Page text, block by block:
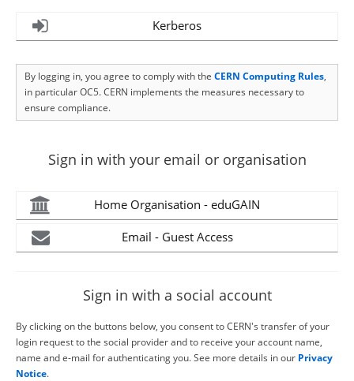
Kerberos
By logging in, you agree to comply with the CERN Computing Rules,
in particular OC5. CERN implements the measures necessary to
ensure compliance.
Sign in with your email or organisation
Home Organisation - eduGAIN
Email - Guest Access
Sign in with a social account
By clicking on the buttons below, you consent to CERN's transfer of your
login request to the social provider and to receive your account name,
name and e-mail for authenticating you. See more details in our Privacy
Notice.